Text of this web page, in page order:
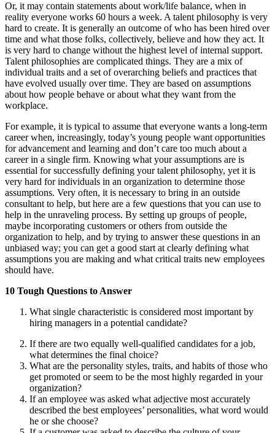
Or, it may contain statements about work/life balance, when in
reality everyone works 60 hours a week. A talent philosophy is very
hard to create. It is generally an outcome of who has been hired over
time and what those folks, collectively, believe and how they act. It
is very hard to change without the highest level of internal support.
Talent philosophies are complicated things. They are a mix of
individual traits and a set of overarching beliefs and practices that
have evolved usually over time. They are based on assumptions
about how people behave or about what they want from the
workplace.
For example, it is typical to assume that everyone wants a long-term
career when, increasingly, today’s young people want opportunities
for advancement and learning and don’t care too much about a
career in a single firm. Knowing what your assumptions are is
essential for successfully defining your talent philosophy, yet it is
very hard for individuals in an organization to determine those
assumptions. Very often, it is necessary to bring in an outside
consultant to help, but here are a few questions that you can use to
help in the unraveling process. By setting up groups of people,
maybe incorporating customers or others from outside the
organization to help, and by trying to answer these questions in an
unbiased way; you can get a good start at clearly defining what
assumptions you are making and what critical traits new employees
should have.
10 Tough Questions to Answer
What single characteristic is considered most important by
hiring managers in a potential candidate?
If there are two equally well-qualified candidates for a job,
what determines the final choice?
What are the personality styles, traits, and habits of those who
get promoted or seem to be the most highly regarded in your
organization?
If an employee was asked what adjective most accurately
described the best employees’ personalities, what word would
he or she choose?